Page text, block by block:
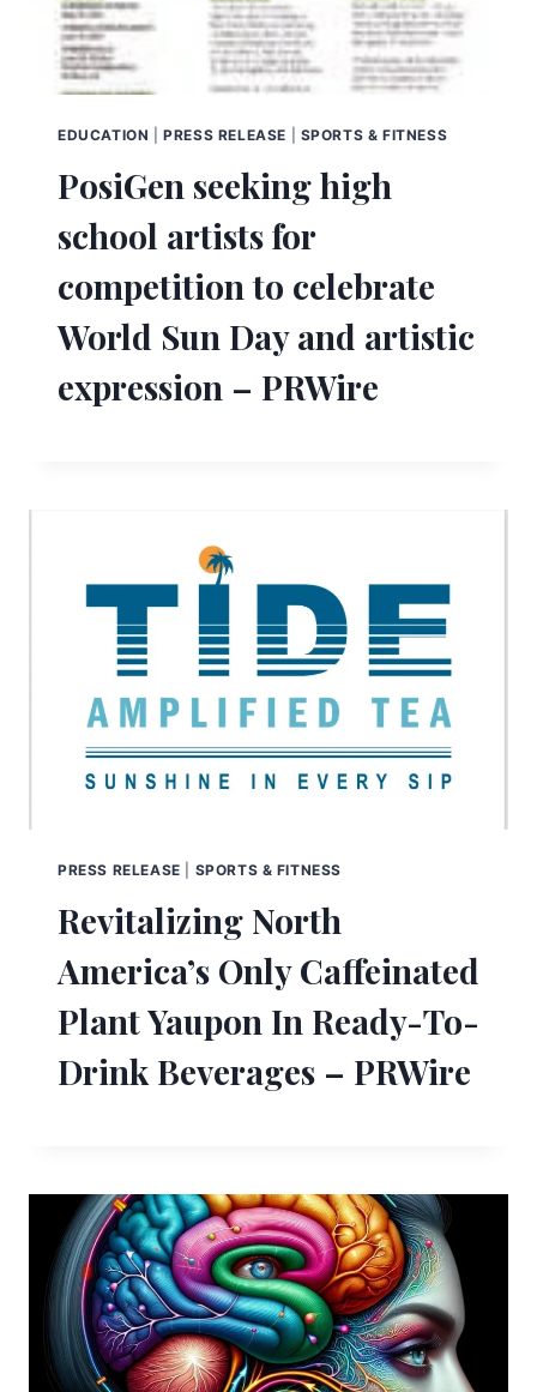
EDUCATION |PRESS RELEASE SPORTS & FITNESS
PosiGen seeking high
school artists for
competition to celebrate
World Sun Day and artistic
expression – PRWire
PRESS RELEASE SPORTS & FITNESS
Revitalizing North
America’s Only Caffeinated
Plant Yaupon In Ready-To-
Drink Beverages – PRWire